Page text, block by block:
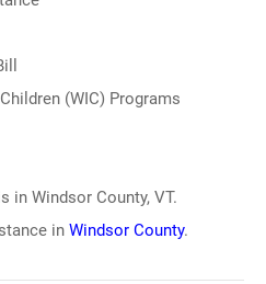
(WIC) Programs
in Windsor County, VT.
in Windsor County.